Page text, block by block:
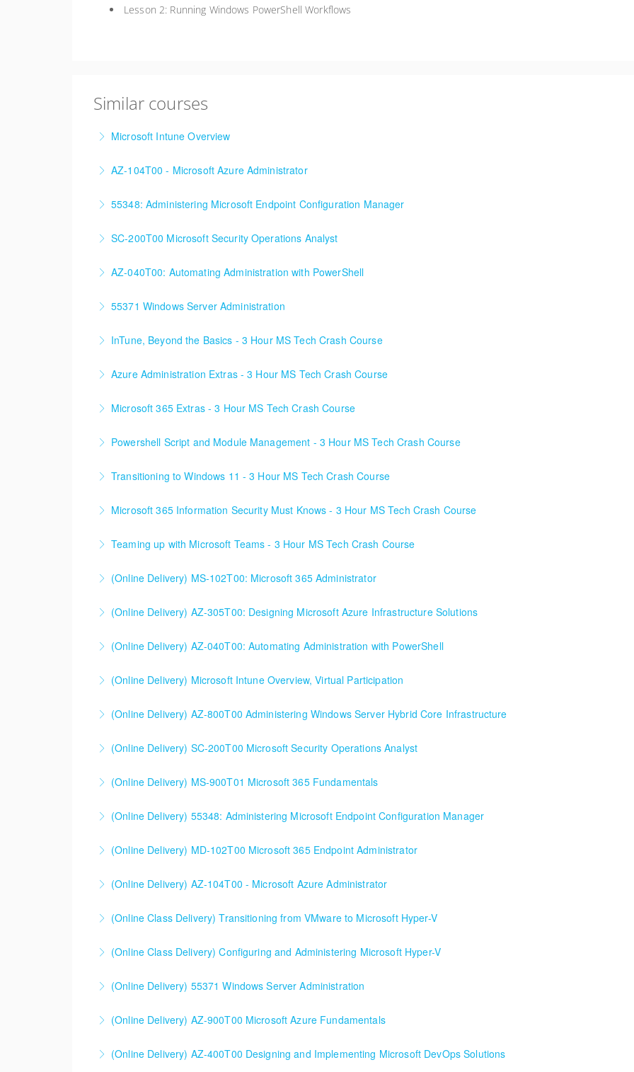
Lesson 2: Running Windows PowerShell Workflows
Similar courses
Microsoft Intune Overview
AZ-104T00 - Microsoft Azure Administrator
55348: Administering Microsoft Endpoint Configuration Manager
SC-200T00 Microsoft Security Operations Analyst
More Information
AZ-040T00: Automating Administration with PowerShell
More Information
55371 Windows Server Administration
More Information
InTune, Beyond the Basics - 3 Hour MS Tech Crash Course
More Information
Azure Administration Extras - 3 Hour MS Tech Crash Course
More Information
Microsoft 365 Extras - 3 Hour MS Tech Crash Course
More Information
Powershell Script and Module Management - 3 Hour MS Tech Crash Course
More Information
Transitioning to Windows 11 - 3 Hour MS Tech Crash Course
More Information
Microsoft 365 Information Security Must Knows - 3 Hour MS Tech Crash Course
More Information
Teaming up with Microsoft Teams - 3 Hour MS Tech Crash Course
More Information
(Online Delivery) MS-102T00: Microsoft 365 Administrator
More Information
(Online Delivery) AZ-305T00: Designing Microsoft Azure Infrastructure Solutions
More Information
(Online Delivery) AZ-040T00: Automating Administration with PowerShell
More Information
(Online Delivery) Microsoft Intune Overview, Virtual Participation
(Online Delivery) AZ-800T00 Administering Windows Server Hybrid Core Infrastructure
More Information
(Online Delivery) SC-200T00 Microsoft Security Operations Analyst
(Online Delivery) MS-900T01 Microsoft 365 Fundamentals
More Information
(Online Delivery) 55348: Administering Microsoft Endpoint Configuration Manager
(Online Delivery) MD-102T00 Microsoft 365 Endpoint Administrator
(Online Delivery) AZ-104T00 - Microsoft Azure Administrator
(Online Class Delivery) Transitioning from VMware to Microsoft Hyper-V
More Information
(Online Class Delivery) Configuring and Administering Microsoft Hyper-V
More Information
(Online Delivery) 55371 Windows Server Administration
More Information
(Online Delivery) AZ-900T00 Microsoft Azure Fundamentals
More Information
(Online Delivery) AZ-400T00 Designing and Implementing Microsoft DevOps Solutions